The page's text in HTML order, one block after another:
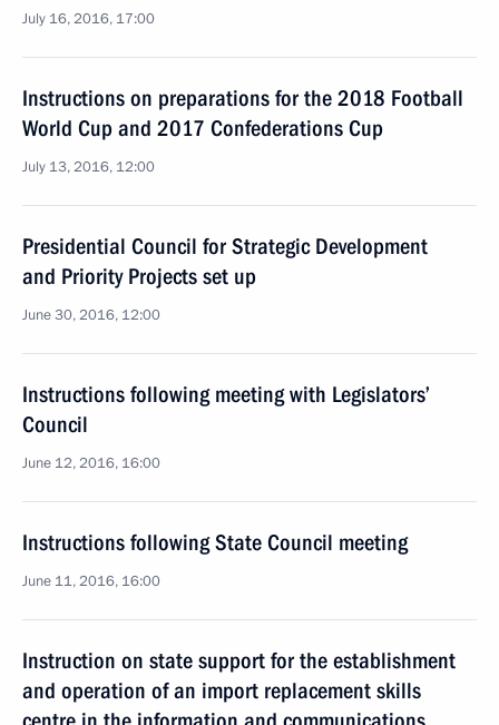
July 16, 2016, 17:00
Instructions on preparations for the 2018 Football
World Cup and 2017 Confederations Cup
July 13, 2016, 12:00
Presidential Council for Strategic Development
and Priority Projects set up
June 30, 2016, 12:00
Instructions following meeting with Legislators’
Council
June 12, 2016, 16:00
Instructions following State Council meeting
June 11, 2016, 16:00
Instruction on state support for the establishment
and operation of an import replacement skills